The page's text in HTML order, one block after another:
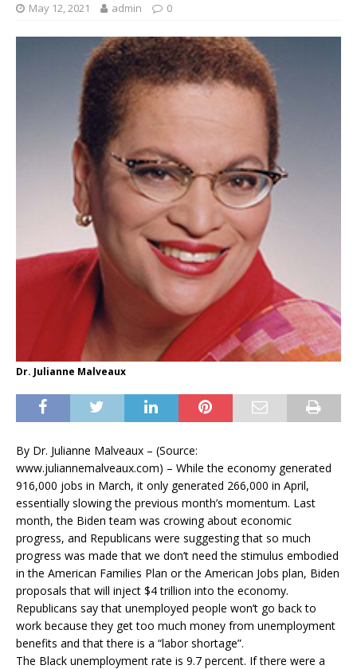
May 12, 2021 admin 0
Dr. Julianne Malveaux
By Dr. Julianne Malveaux – (Source:
www.juliannemalveaux.com) – While the economy generated
916,000 jobs in March, it only generated 266,000 in April,
essentially slowing the previous month’s momentum. Last
month, the Biden team was crowing about economic
progress, and Republicans were suggesting that so much
progress was made that we don’t need the stimulus embodied
in the American Families Plan or the American Jobs plan, Biden
proposals that will inject $4 trillion into the economy.
Republicans say that unemployed people won’t go back to
work because they get too much money from unemployment
benefits and that there is a “labor shortage”.
The Black unemployment rate is 9.7 percent. If there were a